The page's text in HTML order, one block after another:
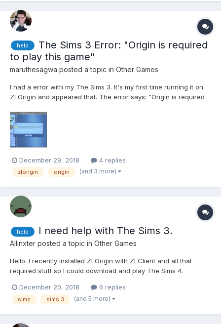
help
The Sims 3 Error: "Origin is required
to play this game"
maruthesagwa posted a topic in Other Games
I had a error with my The Sims 3. It's my first time running it on
ZLOrigin and appeared that. The error says: "Origin is required
is installed and the game don't run, contact customer support."
December 29, 2018 4 replies
zlorigin origin (and 3 more)
help I need help with The Sims 3.
Allinxter posted a topic in Other Games
Hello. I recently installed ZLOrigin with ZLClient and all that
required stuff so I could download and play The Sims 4.
when I ran ZLOrigin for the first time, it "updated" my previosly
pirated copy of The Sims 3. Now, when I wa...
December 20, 2018 6 replies
sims sims 3 (and 5 more)